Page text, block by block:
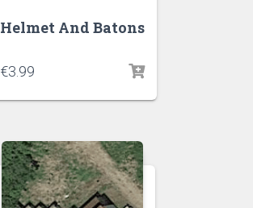
Helmet And Batons
€3.99